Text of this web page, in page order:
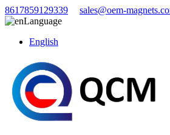
8617859129339
sales@oem-
Language
English